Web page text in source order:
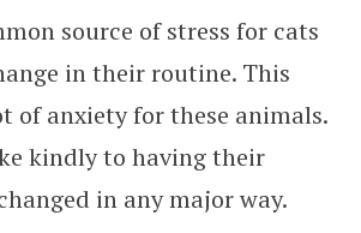
source of stress for cats
in their routine. This
of anxiety for these animals.
kindly to having their
in any major way.